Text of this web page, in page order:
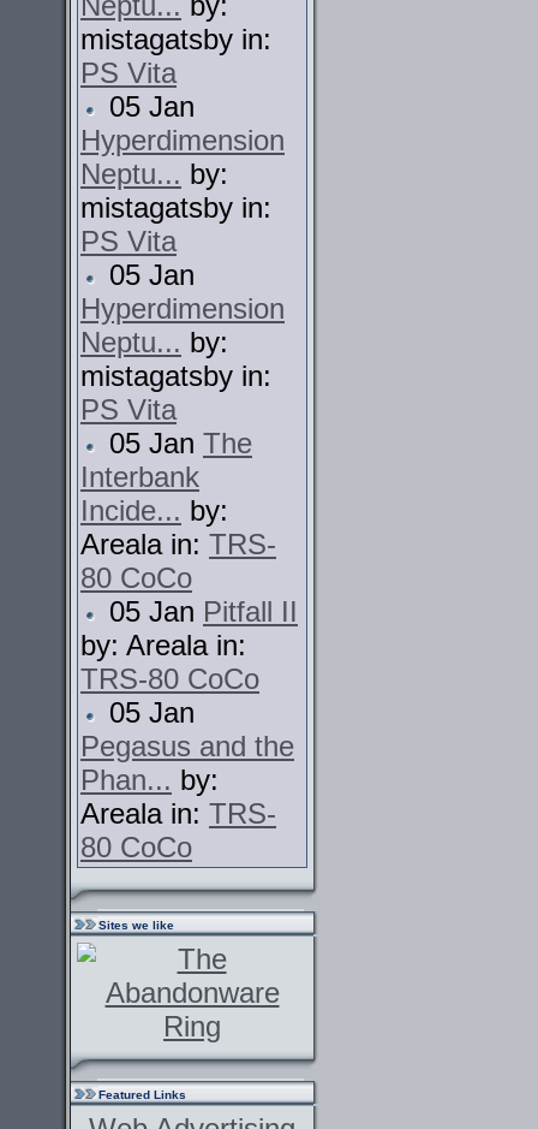
mistagatsby in:
PS Vita
05 Jan
Hyperdimension
Neptu... by:
mistagatsby in:
PS Vita
05 Jan
Hyperdimension
Neptu... by:
mistagatsby in:
PS Vita
05 Jan The
Interbank
Incide... by:
Areala in: TRS-
80 CoCo
05 Jan Pitfall II
by: Areala in:
TRS-80 CoCo
05 Jan
Pegasus and the
Phan... by:
Areala in: TRS-
80 CoCo
Sites we like
Featured Links